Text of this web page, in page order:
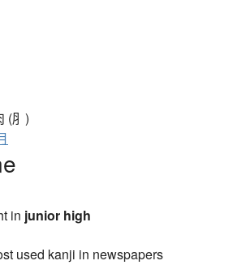
(⺼)
in junior high
used kanji in newspapers